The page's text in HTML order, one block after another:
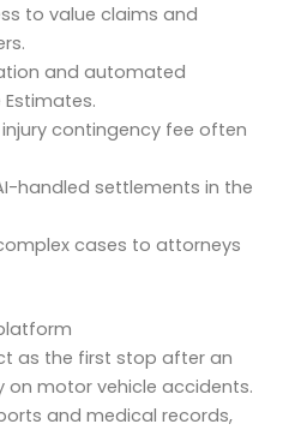
to value claims and
and automated
contingency fee often
handled settlements in the
cases to attorneys
as the first stop after an
on motor vehicle accidents.
and medical records,